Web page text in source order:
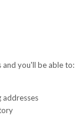
and you'll be able to:
addresses